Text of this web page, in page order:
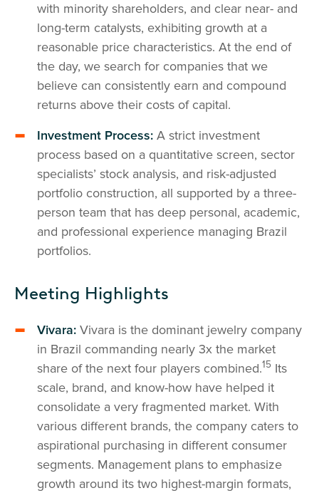
with minority shareholders, and clear near- and
long-term catalysts, exhibiting growth at a
reasonable price characteristics. At the end of
the day, we search for companies that we
believe can consistently earn and compound
returns above their costs of capital.
Investment Process: A strict investment
process based on a quantitative screen, sector
specialists’ stock analysis, and risk-adjusted
portfolio construction, all supported by a three-
person team that has deep personal, academic,
and professional experience managing Brazil
portfolios.
Meeting Highlights
Vivara: Vivara is the dominant jewelry company
in Brazil commanding nearly 3x the market
share of the next four players combined.15 Its
scale, brand, and know-how have helped it
consolidate a very fragmented market. With
various different brands, the company caters to
aspirational purchasing in different consumer
segments. Management plans to emphasize
growth around its two highest-margin formats,